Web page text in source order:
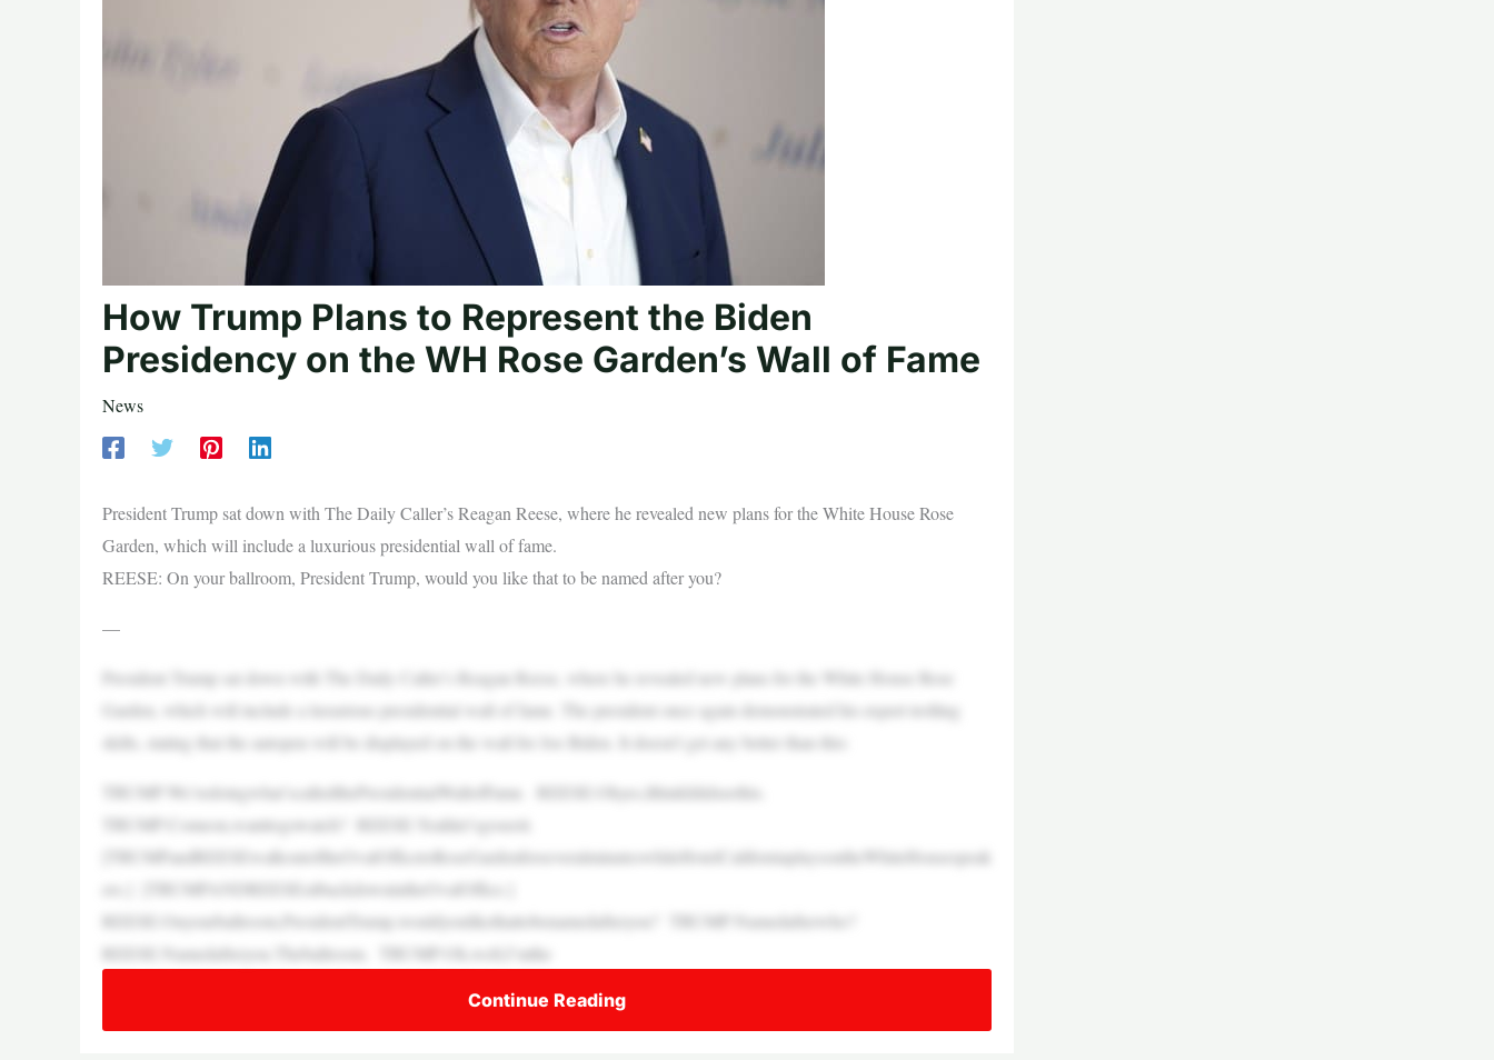
How Trump Plans to Represent the Biden
Presidency on the WH Rose Garden’s Wall of Fame
News
President Trump sat down with The Daily Caller’s Reagan Reese, where he revealed new plans for the White House Rose
Garden, which will include a luxurious presidential wall of fame.
REESE: On your ballroom, President Trump, would you like that to be named after you?
—
President Trump sat down with The Daily Caller’s Reagan Reese, where he revealed new plans for the White House Rose
Garden, which will include a luxurious presidential wall of fame. The president once again demonstrated his expert trolling
skills, stating that the autopen will be displayed on the wall for Joe Biden. It doesn’t get any better than this:
TRUMP:We’redoingwhat’scalledthePresidentialWallofFame. REESE:Ohyes,IthinkIdidseethis.
TRUMP:Comeon,wanttogowatch? REESE:Yeahlet’sgoseeit.
[TRUMPandREESEwalkoutoftheOvalOfficetoRoseGardenforseveralminuteswhileHotelCaliforniaplaysontheWhiteHousespeak
ers.] [TRUMPANDREESEsitbackdownintheOvalOffice.]
REESE:Onyourballroom,PresidentTrump,wouldyoulikethattobenamedafteryou? TRUMP:Namedafterwho?
REESE:Namedafteryou.Theballroom. TRUMP:Oh,well,I’mthe
Continue Reading